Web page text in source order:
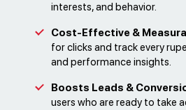
interests, and behavior.
Cost-Effective &
for clicks and track every
and performance insights.
Boosts Leads &
users who are ready to take